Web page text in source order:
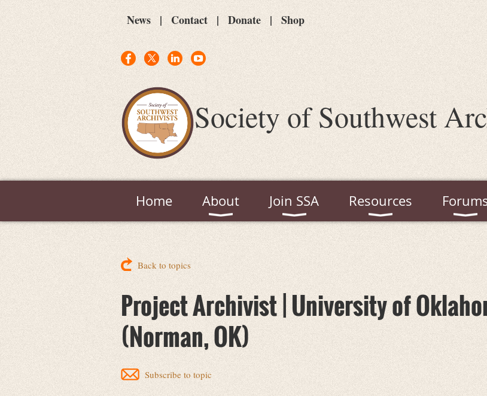
News Contact Donate Shop
Society of Southwest
Home About Join SSA Resources
Back to topics
Project Archivist | University of
(Norman, OK)
Subscribe to topic